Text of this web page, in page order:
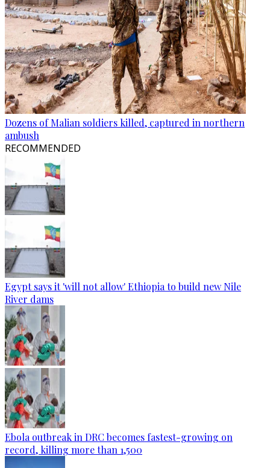
Dozens of Malian soldiers killed, captured in northern
ambush
RECOMMENDED
Egypt says it 'will not allow' Ethiopia to build new Nile
River dams
Ebola outbreak in DRC becomes fastest-growing on
record, killing more than 1,500